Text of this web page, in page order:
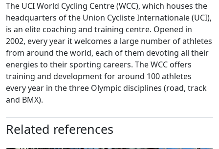
The UCI World Cycling Centre (WCC), which houses the
headquarters of the Union Cycliste Internationale (UCI),
is an elite coaching and training centre. Opened in
2002, every year it welcomes a large number of athletes
from around the world, each of them devoting all their
energies to their sporting careers. The WCC offers
training and development for around 100 athletes
every year in the three Olympic disciplines (road, track
and BMX).
Related references